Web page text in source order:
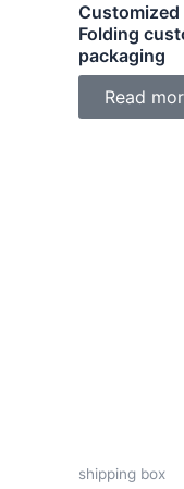
Folding
packaging
Read
shipping box